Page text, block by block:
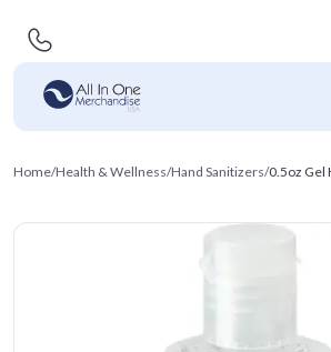
Home/Health & Wellness/Hand Sanitizers/0.5oz Gel